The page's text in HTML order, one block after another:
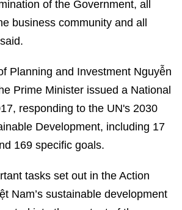
of the Government, all
business community and all
Planning and Investment Nguyễn
Prime Minister issued a National
responding to the UN's 2030
Development, including 17
169 specific goals.
tasks set out in the Action
Nam’s sustainable development